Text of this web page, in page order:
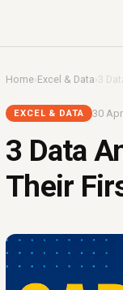
Home›Excel & Data ›3
EXCEL & DATA 30
3 Data
Their